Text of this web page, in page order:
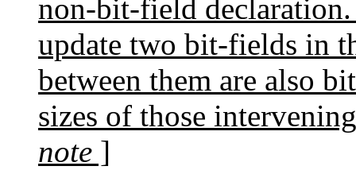
non-bit-field
update two bit-fields in
between them are also
sizes of those
note ]